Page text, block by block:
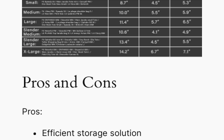
Pros and Cons
Pros:
Efficient storage solution